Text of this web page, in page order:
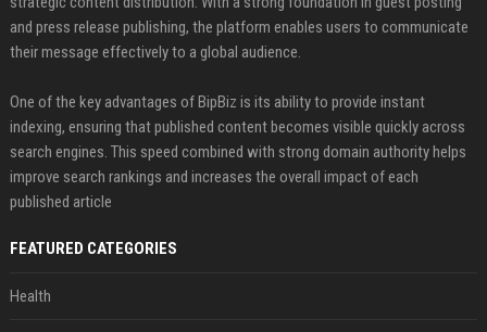
and press release publishing, the platform enables users to communicate
their message effectively to a global audience.
One of the key advantages of BipBiz is its ability to provide instant
indexing, ensuring that published content becomes visible quickly across
search engines. This speed combined with strong domain authority helps
improve search rankings and increases the overall impact of each
published article
FEATURED CATEGORIES
Health